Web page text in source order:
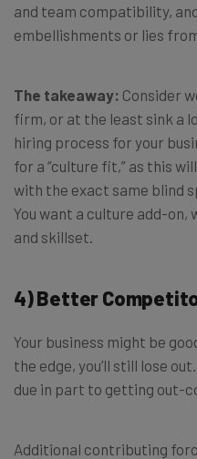
and team compatibility,
embellishments or lies
The takeaway: Consider
firm, or at the least sink a
hiring process for your
for a “culture fit,” as this
with the exact same blind
You want a culture add-on,
and skillset.
4) Better
Your business might be
the edge, you’ll still lose out.
due in part to getting out-
Additional contributing